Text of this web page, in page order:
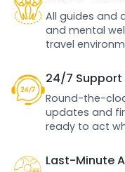
All guides and
and mental
travel
24/7 Support
Round-the-
updates and
ready to act
Last-Minute